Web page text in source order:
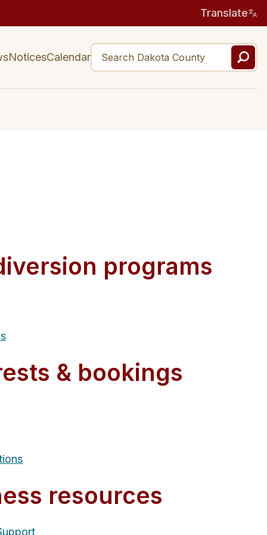
Translate
NoticesCalendar
programs
& bookings
resources